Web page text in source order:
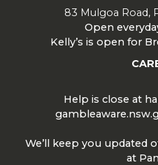
83 Mulgoa Road,
Open
Kelly’s is open for
Help is close at
We’ll keep you updated
at